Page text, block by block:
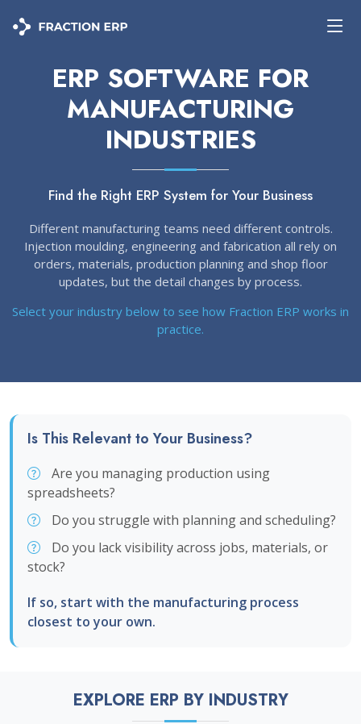
ERP SOFTWARE FOR
MANUFACTURING
INDUSTRIES
Find the Right ERP System for Your Business
Different manufacturing teams need different controls.
Injection moulding, engineering and fabrication all rely on
orders, materials, production planning and shop floor
updates, but the detail changes by process.
Select your industry below to see how Fraction ERP works in
practice.
Is This Relevant to Your Business?
Are you managing production using
spreadsheets?
Do you struggle with planning and scheduling?
Do you lack visibility across jobs, materials, or
stock?
If so, start with the manufacturing process
closest to your own.
EXPLORE ERP BY INDUSTRY